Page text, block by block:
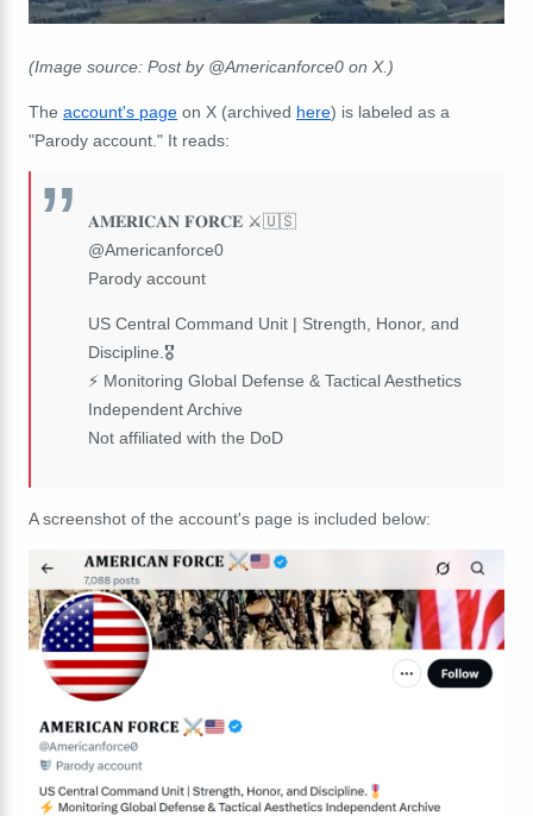
(Image source: Post by @Americanforce0 on X.)
The account's page on X (archived here) is labeled as a
"Parody account." It reads:
𝐀𝐌𝐄𝐑𝐈𝐂𝐀𝐍 𝐅𝐎𝐑𝐂𝐄 ⚔️🇺🇸
@Americanforce0
Parody account
US Central Command Unit | Strength, Honor, and
Discipline.🎖️
⚡ Monitoring Global Defense & Tactical Aesthetics
Independent Archive
Not affiliated with the DoD
A screenshot of the account's page is included below: